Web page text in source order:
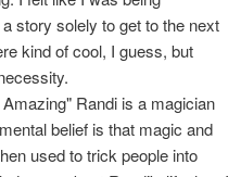
story solely to get to the next
kind of cool, I guess, but
Randi is a magician
belief is that magic and
used to trick people into